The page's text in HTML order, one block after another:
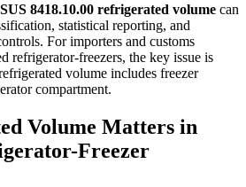
8418.10.00 refrigerated volume can
statistical reporting, and
For importers and customs
refrigerator-freezers, the key issue is
volume includes freezer
compartment.
Volume Matters in
Freezer